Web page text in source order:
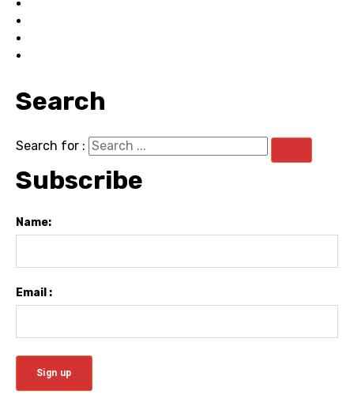
Search
Search for :
Subscribe
Name:
Email :